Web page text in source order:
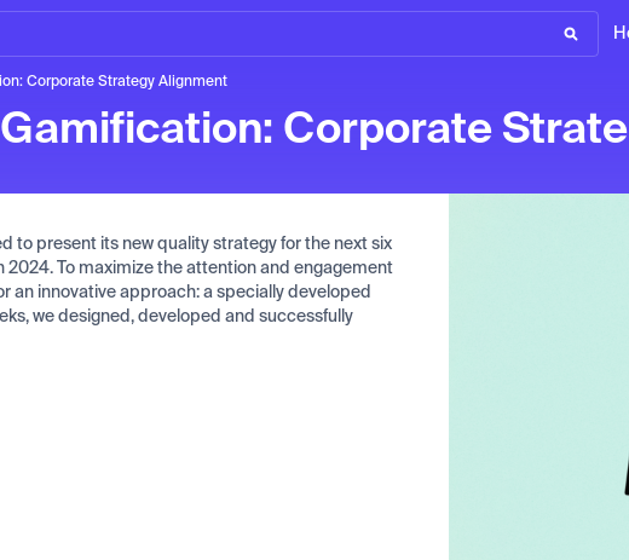
Corporate Strategy Alignment
Gamification: Corporate
to present its new quality strategy for the next six
2024. To maximize the attention and engagement
an innovative approach: a specially developed
we designed, developed and successfully